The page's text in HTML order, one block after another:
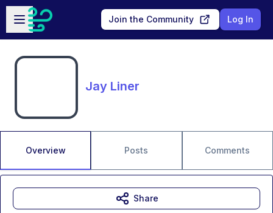
Skip to main content
Open sidebar
Join the Community Log In
Jay Liner
Overview Posts Comments
Share